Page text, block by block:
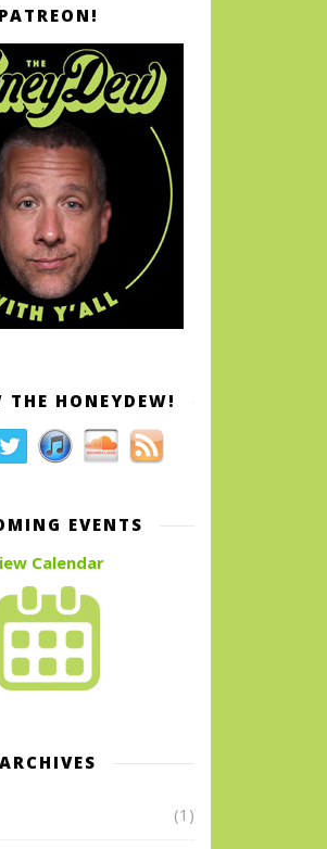
PATREON!
THE HONEYDEW!
EVENTS
Calendar
ARCHIVES
(1)